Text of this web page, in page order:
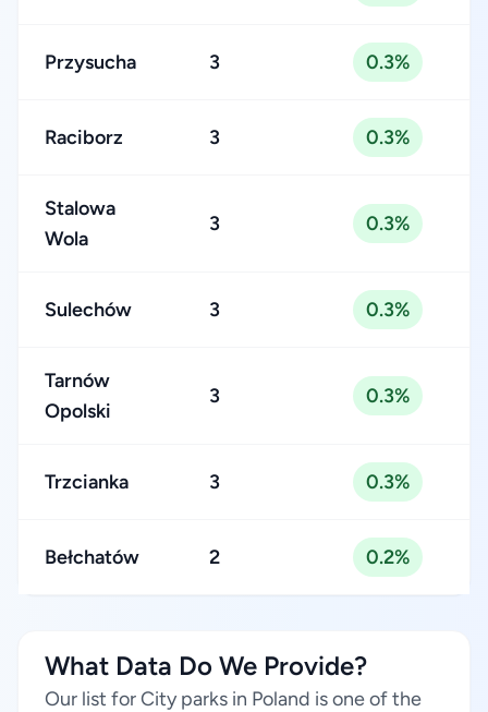
Przysucha 3 0.3%
Raciborz 3 0.3%
Stalowa
Wola
3 0.3%
Sulechów 3 0.3%
Tarnów
Opolski
3 0.3%
Trzcianka 3 0.3%
Bełchatów 2 0.2%
What Data Do We Provide?
Our list for City parks in Poland is one of the